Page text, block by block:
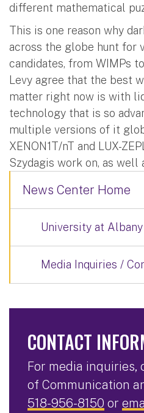
different mathematical
This is one reason why
across the globe hunt for
candidates, from WIMPs
Levy agree that the best
matter right now is with
technology that is so
multiple versions of it
XENON1T/nT and LUX-
Szydagis work on, as well
News Center Home
University at
Media Inquiries /
CONTACT
For media inquiries,
of Communication
518-956-8150 or